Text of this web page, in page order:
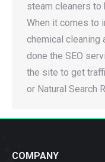
steam cleaners to
When it comes to
chemical cleaning
done the SEO
the site to get
or Natural Search
COMPANY